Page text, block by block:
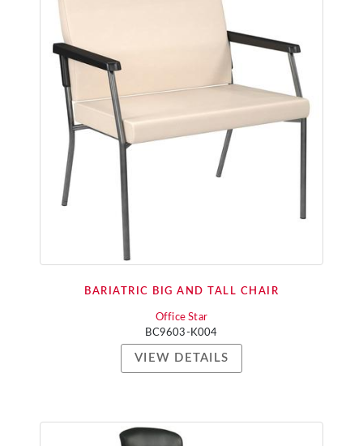
BARIATRIC BIG AND TALL CHAIR
Office Star
BC9603-K004
VIEW DETAILS